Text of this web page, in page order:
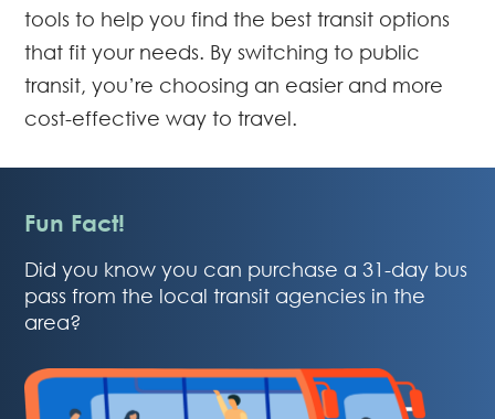
tools to help you find the best transit options
that fit your needs. By switching to public
transit, you’re choosing an easier and more
cost-effective way to travel.
Fun Fact!
Did you know you can purchase a 31-day bus
pass from the local transit agencies in the
area?